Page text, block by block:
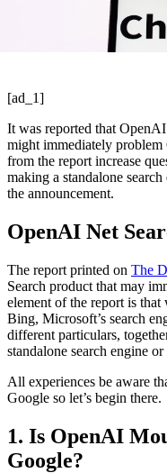
[ad_1]
It was reported that
might immediately
from the report increase
making a standalone
the announcement.
OpenAI Net
The report printed on The
Search product that may
element of the report is
Bing, Microsoft’s search
different particulars,
standalone search engine
All experiences be aware
Google so let’s begin there.
1. Is OpenAI
Google?